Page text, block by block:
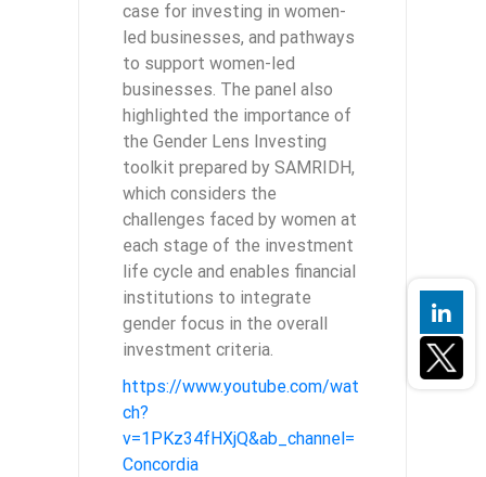
case for investing in women-
led businesses, and pathways
to support women-led
businesses. The panel also
highlighted the importance of
the Gender Lens Investing
toolkit prepared by SAMRIDH,
which considers the
challenges faced by women at
each stage of the investment
life cycle and enables financial
institutions to integrate
gender focus in the overall
investment criteria.
https://www.youtube.com/wat
ch?
v=1PKz34fHXjQ&ab_channel=
Concordia